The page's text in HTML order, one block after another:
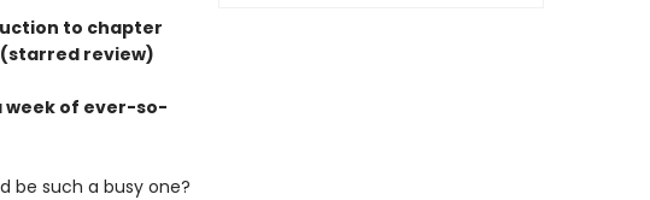
to chapter
review)
week of ever-so-
be such a busy one?